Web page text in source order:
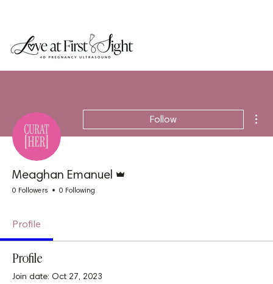
Follow
Meaghan Emanuel
0 Followers 0 Following
Profile
Profile
Join date: Oct 27, 2023